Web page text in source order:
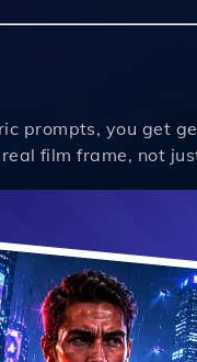
prompts, you get
film frame, not